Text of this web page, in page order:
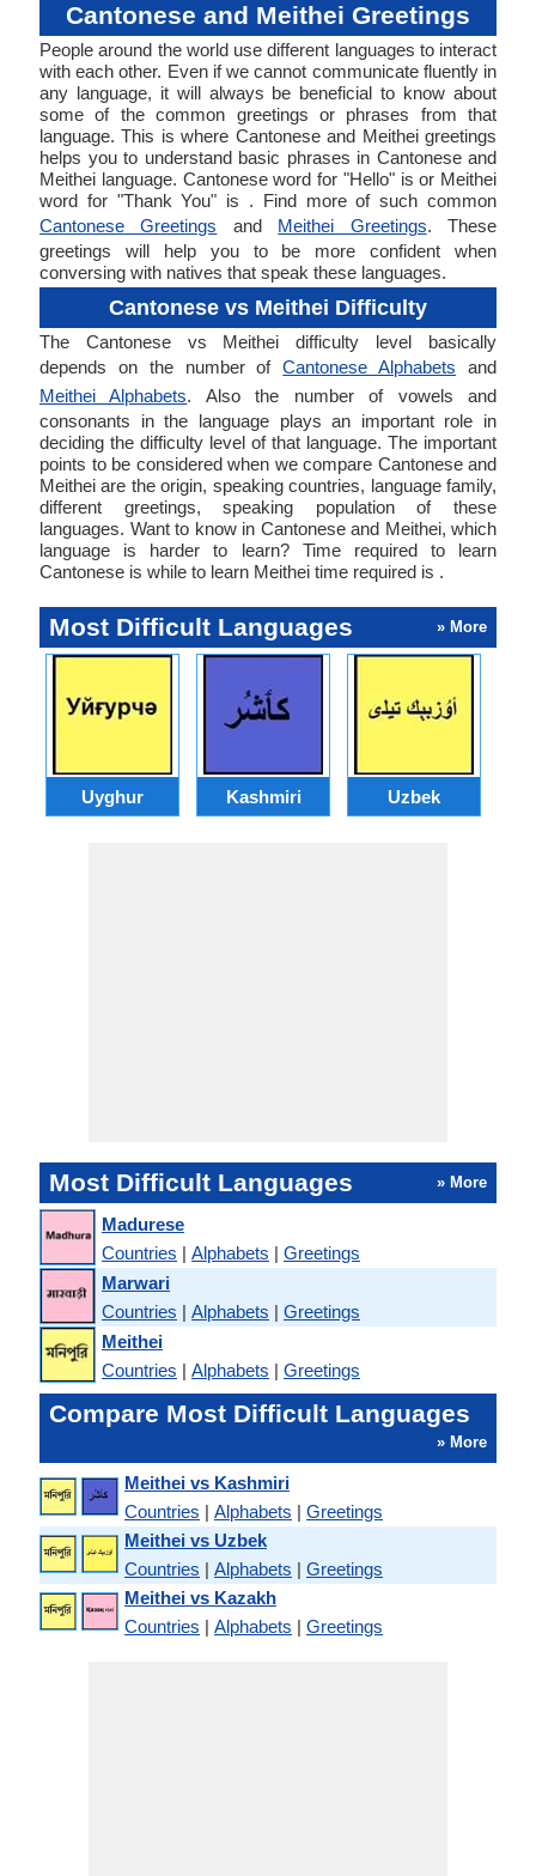
Cantonese and Meithei Greetings
People around the world use different languages to interact
with each other. Even if we cannot communicate fluently in
any language, it will always be beneficial to know about
some of the common greetings or phrases from that
language. This is where Cantonese and Meithei greetings
helps you to understand basic phrases in Cantonese and
Meithei language. Cantonese word for "Hello" is or Meithei
word for "Thank You" is . Find more of such common
Cantonese Greetings and Meithei Greetings. These
greetings will help you to be more confident when
conversing with natives that speak these languages.
Cantonese vs Meithei Difficulty
The Cantonese vs Meithei difficulty level basically
depends on the number ofCantonese Alphabets and
Meithei Alphabets. Also the number of vowels and
consonants in the language plays an important role in
deciding the difficulty level of that language. The important
points to be considered when we compare Cantonese and
Meithei are the origin, speaking countries, language family,
different greetings, speaking population of these
languages. Want to know in Cantonese and Meithei, which
language is harder to learn? Time required to learn
Cantonese is while to learn Meithei time required is .
Most Difficult Languages » More
Uyghur Kashmiri Uzbek
Most Difficult Languages » More
Madurese
Countries | Alphabets | Greetings
Marwari
Countries | Alphabets | Greetings
Meithei
Countries | Alphabets | Greetings
Compare Most Difficult Languages
» More
Meithei vs Kashmiri
Countries | Alphabets | Greetings
Meithei vs Uzbek
Countries | Alphabets | Greetings
Meithei vs Kazakh
Countries | Alphabets | Greetings